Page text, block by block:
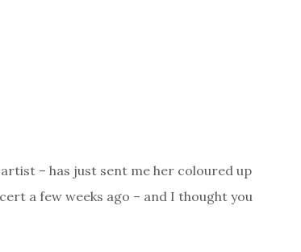
– has just sent me her coloured up
a few weeks ago – and I thought you